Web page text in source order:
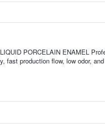
PORCELAIN ENAMEL
fast production flow, low odor, and